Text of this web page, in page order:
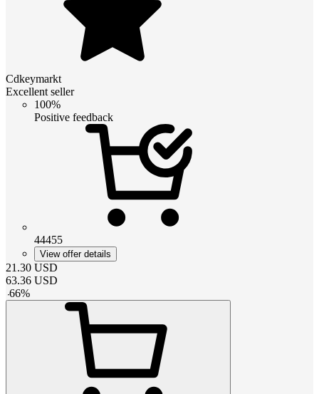
Cdkeymarkt
Excellent seller
100%
Positive feedback
44455
View offer details
21.30 USD
63.36 USD
-66%